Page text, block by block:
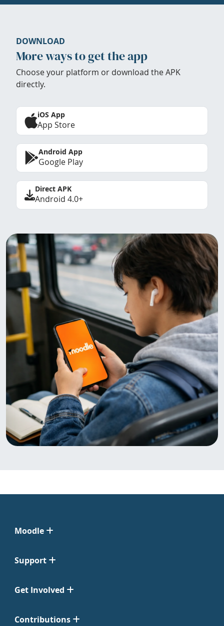
DOWNLOAD
More ways to get the app
Choose your platform or download the APK
directly.
iOS App
App Store
Android App
Google Play
Direct APK
Android 4.0+
Moodle
Support
Get Involved
Contributions